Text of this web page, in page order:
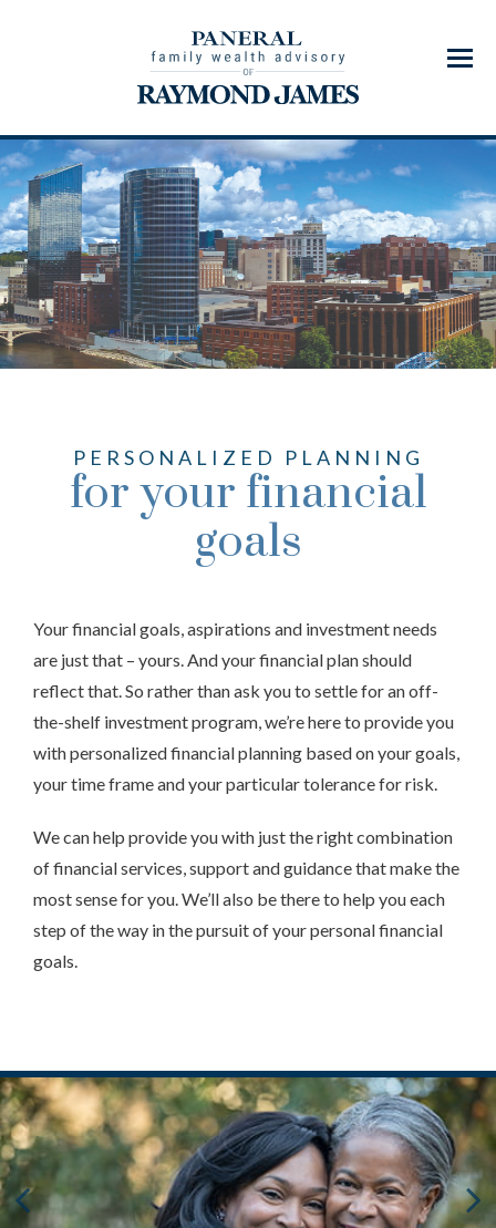
Menu
PERSONALIZED PLANNING
for your financial
goals
Your financial goals, aspirations and investment needs
are just that – yours. And your financial plan should
reflect that. So rather than ask you to settle for an off-
the-shelf investment program, we’re here to provide you
with personalized financial planning based on your goals,
your time frame and your particular tolerance for risk.
We can help provide you with just the right combination
of financial services, support and guidance that make the
most sense for you. We’ll also be there to help you each
step of the way in the pursuit of your personal financial
goals.